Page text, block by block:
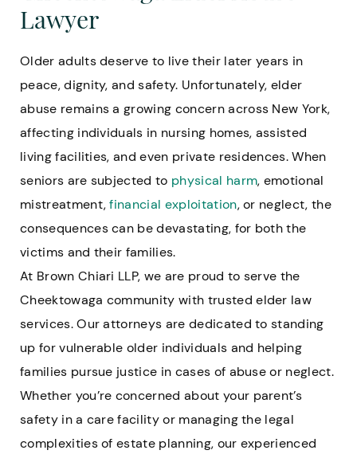
Lawyer
Older adults deserve to live their later years in
peace, dignity, and safety. Unfortunately, elder
abuse remains a growing concern across New York,
affecting individuals in nursing homes, assisted
living facilities, and even private residences. When
seniors are subjected to physical harm, emotional
mistreatment,financial exploitation, or neglect, the
consequences can be devastating, for both the
victims and their families.
At Brown Chiari LLP, we are proud to serve the
Cheektowaga community with trusted elder law
services. Our attorneys are dedicated to standing
up for vulnerable older individuals and helping
families pursue justice in cases of abuse or neglect.
Whether you’re concerned about your parent’s
safety in a care facility or managing the legal
complexities of estate planning, our experienced